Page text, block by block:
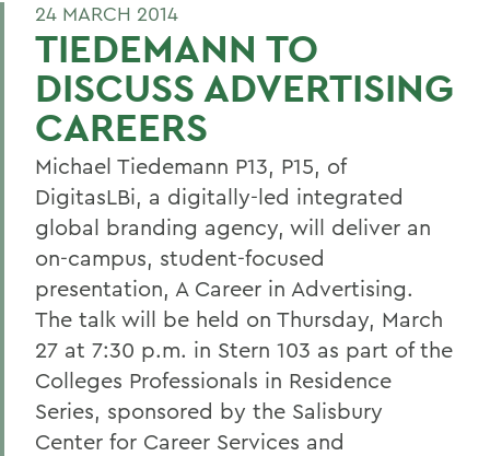
24 MARCH 2014
TIEDEMANN TO
DISCUSS ADVERTISING
CAREERS
Michael Tiedemann P13, P15, of
DigitasLBi, a digitally-led integrated
global branding agency, will deliver an
on-campus, student-focused
presentation, A Career in Advertising.
The talk will be held on Thursday, March
27 at 7:30 p.m. in Stern 103 as part of the
Colleges Professionals in Residence
Series, sponsored by the Salisbury
Center for Career Services and